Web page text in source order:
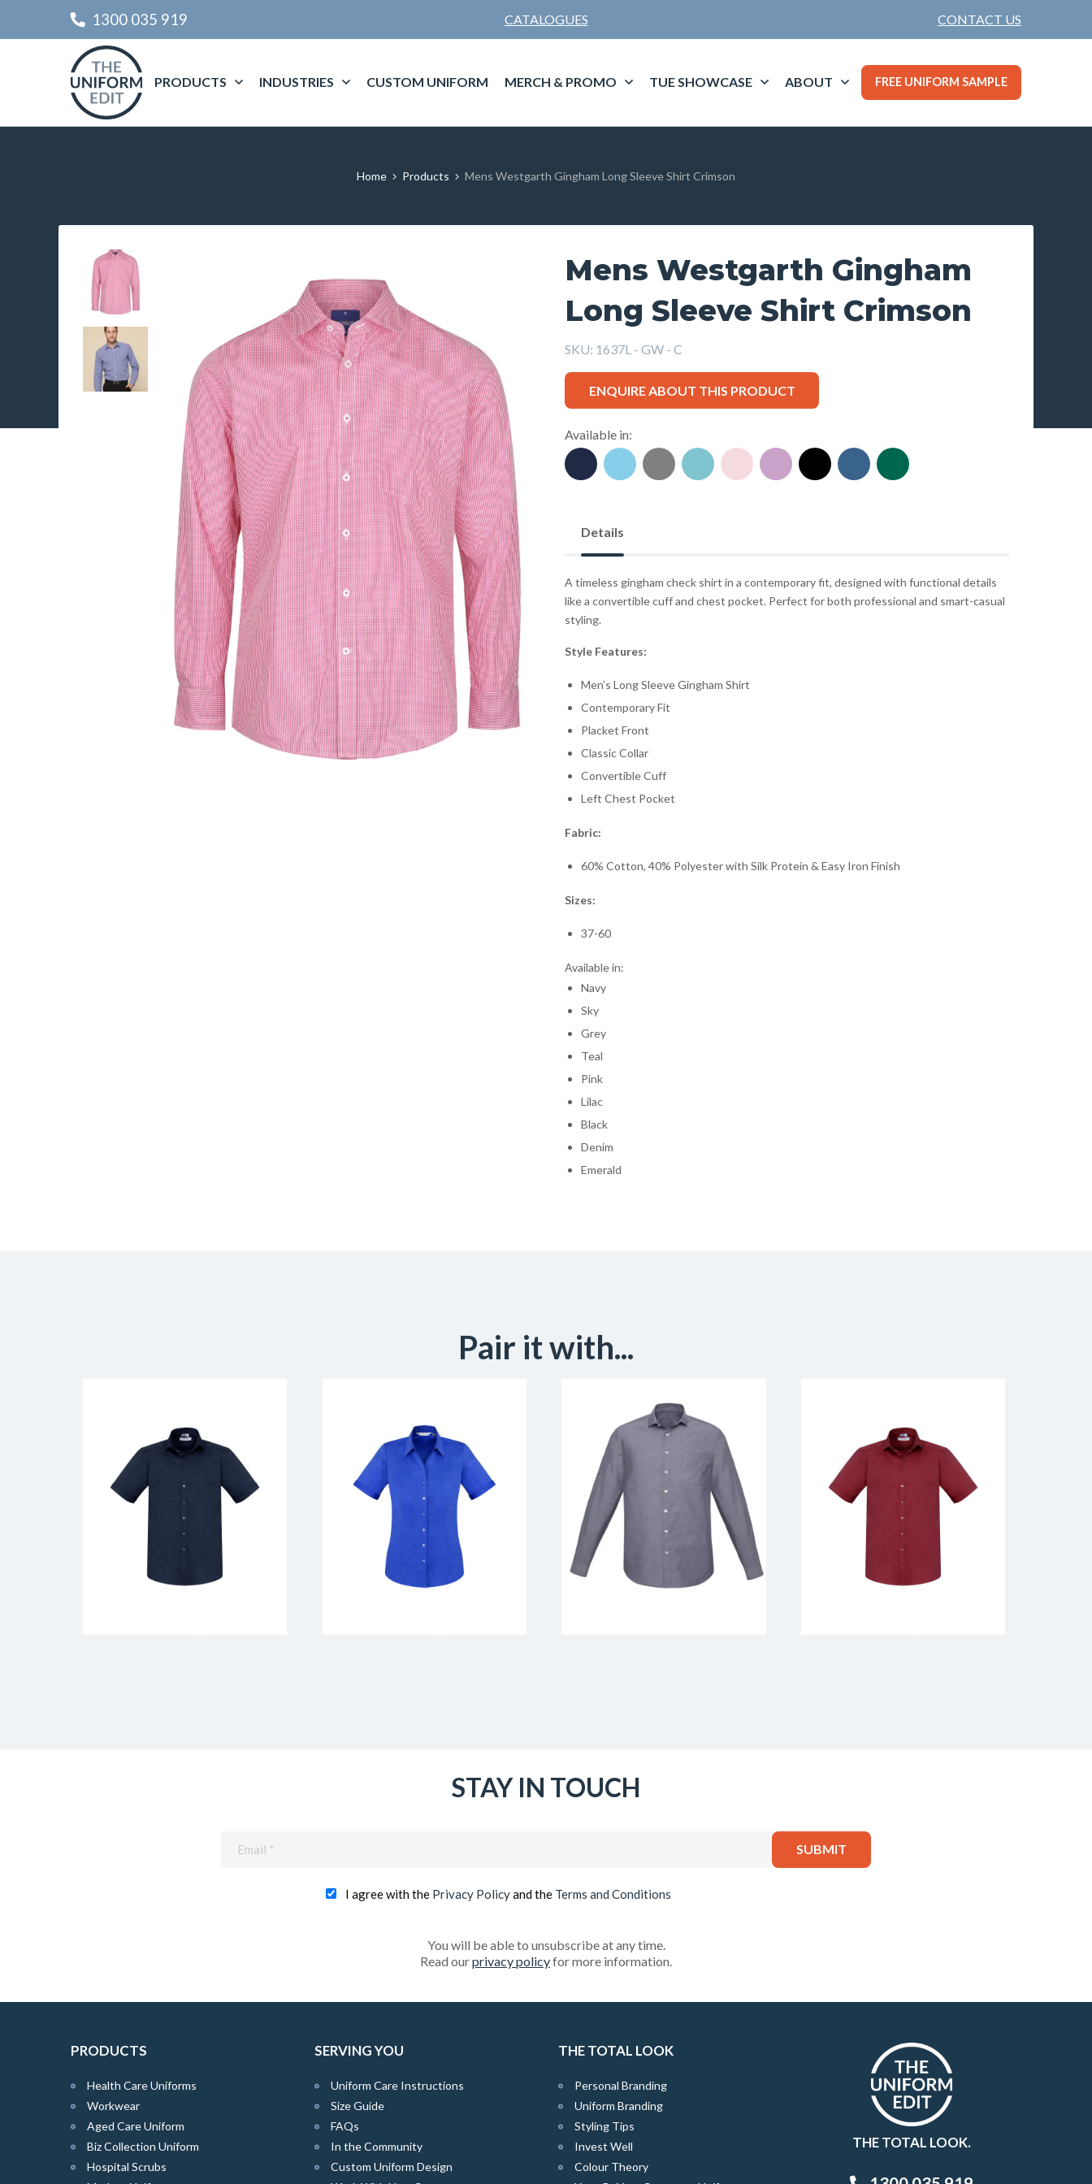
1300 035 919 CATALOGUES CONTACT US
PRODUCTS INDUSTRIES CUSTOM UNIFORM MERCH & PROMO TUE SHOWCASE ABOUT FREE UNIFORM SAMPLE
Home Products Mens Westgarth Gingham Long Sleeve Shirt Crimson
Mens Westgarth Gingham
Long Sleeve Shirt Crimson
SKU: 1637L - GW - C
ENQUIRE ABOUT THIS PRODUCT
Available in:
Details
A timeless gingham check shirt in a contemporary fit, designed with functional details
like a convertible cuff and chest pocket. Perfect for both professional and smart-casual
styling.
Style Features:
Men’s Long Sleeve Gingham Shirt
Contemporary Fit
Placket Front
Classic Collar
Convertible Cuff
Left Chest Pocket
Fabric:
60% Cotton, 40% Polyester with Silk Protein & Easy Iron Finish
Sizes:
37-60
Available in:
Navy
Sky
Grey
Teal
Pink
Lilac
Black
Denim
Emerald
Pair it with...
STAY IN TOUCH
I agree with the Privacy Policyand the Terms and Conditions
You will be able to unsubscribe at any time.
Read ourprivacy policyfor more information.
PRODUCTS
Health Care Uniforms
Workwear
Aged Care Uniform
Biz Collection Uniform
Hospital Scrubs
SERVING YOU
Uniform Care Instructions
Size Guide
FAQs
In the Community
Custom Uniform Design
THE TOTAL LOOK
Personal Branding
Uniform Branding
Styling Tips
Invest Well
Colour Theory
THE TOTAL LOOK.